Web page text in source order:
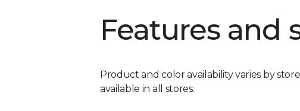
Features and
Product and color availability varies by
available in all stores.